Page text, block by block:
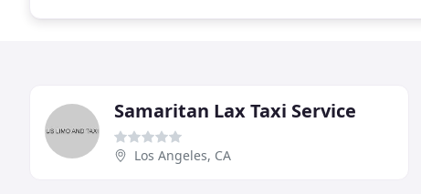
Samaritan Lax Taxi Service
Los Angeles, CA